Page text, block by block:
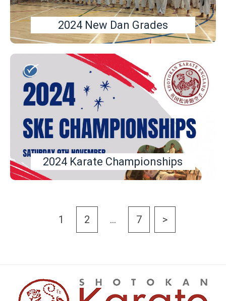
2024 New Dan Grades
2024 Karate Championships
1 2 … 7 >